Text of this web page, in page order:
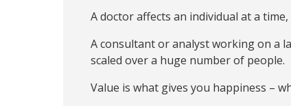
A doctor affects an individual at a
A consultant or analyst working on a
scaled over a huge number of people.
Value is what gives you happiness –